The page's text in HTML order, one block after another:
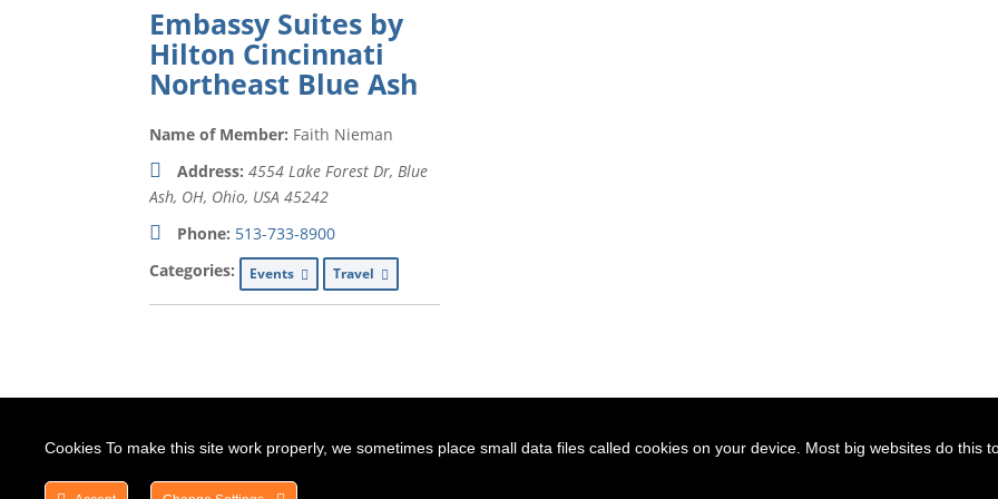
Embassy Suites by
Hilton Cincinnati
Northeast Blue Ash
Name of Member: Faith Nieman
Address: 4554 Lake Forest Dr, Blue
Ash, OH, Ohio, USA 45242
Phone: 513-733-8900
Categories:
Events Travel
HOME ABOUT US
Cookies To make this site work properly, we sometimes place small data files called cookies on your device. Most big websites do this